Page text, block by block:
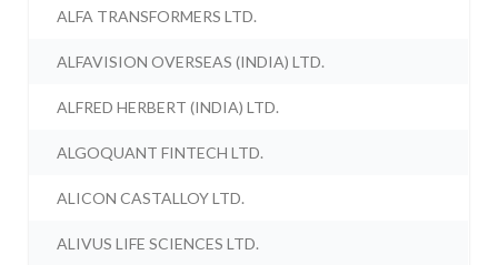
ALFA TRANSFORMERS LTD.
ALFAVISION OVERSEAS (INDIA) LTD.
ALFRED HERBERT (INDIA) LTD.
ALGOQUANT FINTECH LTD.
ALICON CASTALLOY LTD.
ALIVUS LIFE SCIENCES LTD.